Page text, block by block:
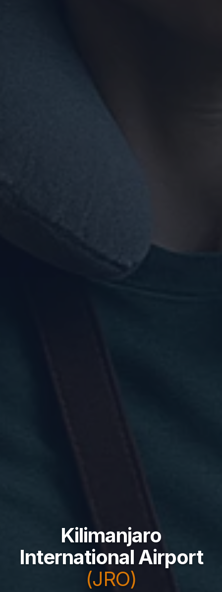
Kilimanjaro
International Airport
(JRO)